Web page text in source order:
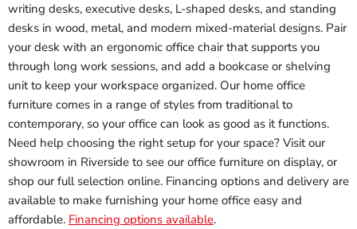
writing desks, executive desks, L-shaped desks, and standing
desks in wood, metal, and modern mixed-material designs. Pair
your desk with an ergonomic office chair that supports you
through long work sessions, and add a bookcase or shelving
unit to keep your workspace organized. Our home office
furniture comes in a range of styles from traditional to
contemporary, so your office can look as good as it functions.
Need help choosing the right setup for your space? Visit our
showroom in Riverside to see our office furniture on display, or
shop our full selection online. Financing options and delivery are
available to make furnishing your home office easy and
affordable. Financing options available.